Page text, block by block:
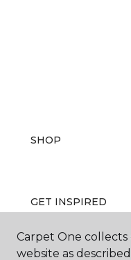
SHOP
GET INSPIRED
Carpet One
website as